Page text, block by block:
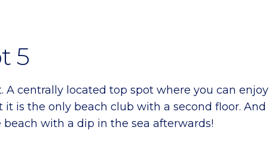
5
A centrally located top spot where you can enjoy
is the only beach club with a second floor. And
with a dip in the sea afterwards!